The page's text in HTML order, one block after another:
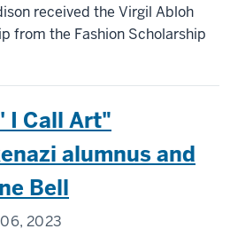
received the Virgil Abloh
from the Fashion Scholarship
I Call Art"
alumnus and
Bell
06, 2023